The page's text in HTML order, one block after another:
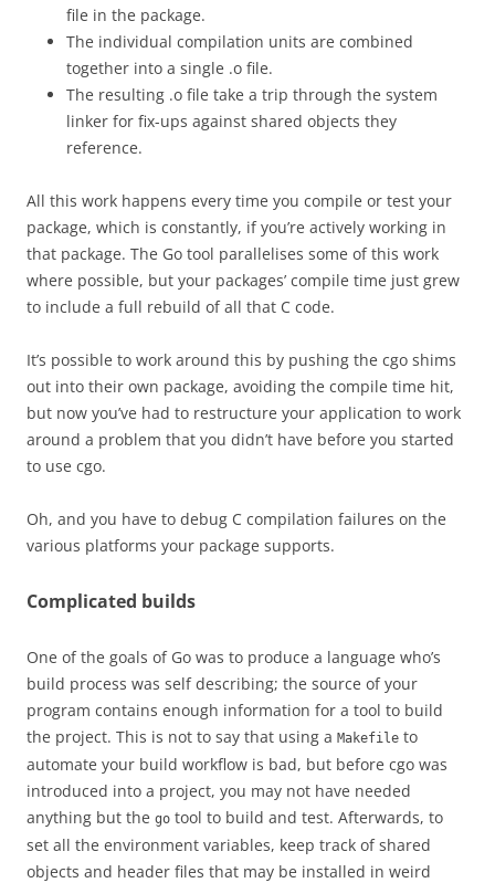
file in the package.
The individual compilation units are combined
together into a single .o file.
The resulting .o file take a trip through the system
linker for fix-ups against shared objects they
reference.
All this work happens every time you compile or test your
package, which is constantly, if you’re actively working in
that package. The Go tool parallelises some of this work
where possible, but your packages’ compile time just grew
to include a full rebuild of all that C code.
It’s possible to work around this by pushing the cgo shims
out into their own package, avoiding the compile time hit,
but now you’ve had to restructure your application to work
around a problem that you didn’t have before you started
to use cgo.
Oh, and you have to debug C compilation failures on the
various platforms your package supports.
Complicated builds
One of the goals of Go was to produce a language who’s
build process was self describing; the source of your
program contains enough information for a tool to build
the project. This is not to say that using a Makefile to
automate your build workflow is bad, but before cgo was
introduced into a project, you may not have needed
anything but the go tool to build and test. Afterwards, to
set all the environment variables, keep track of shared
objects and header files that may be installed in weird